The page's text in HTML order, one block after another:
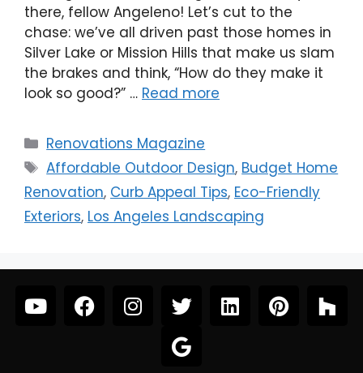
there, fellow Angeleno! Let’s cut to the
chase: we’ve all driven past those homes in
Silver Lake or Mission Hills that make us slam
the brakes and think, “How do they make it
look so good?” … Read more
Renovations Magazine
Affordable Outdoor Design, Budget Home
Renovation, Curb Appeal Tips, Eco-Friendly
Exteriors, Los Angeles Landscaping